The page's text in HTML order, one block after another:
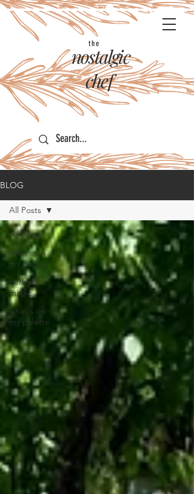
nostalgic
the
chef
BLOG
All Posts
what's on
my palate
herbal
magic
what's on
my palette
All Posts